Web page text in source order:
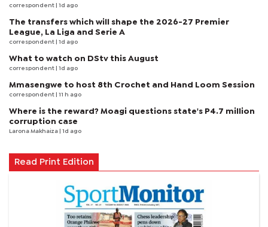
correspondent | 1d ago
The transfers which will shape the 2026-27 Premier
League, La Liga and Serie A
correspondent | 1d ago
What to watch on DStv this August
correspondent | 1d ago
Mmasengwe to host 8th Crochet and Hand Loom Session
correspondent | 11 h ago
Where is the reward? Moagi questions state's P4.7 million
corruption case
Larona Makhaiza | 1d ago
Read Print Edition